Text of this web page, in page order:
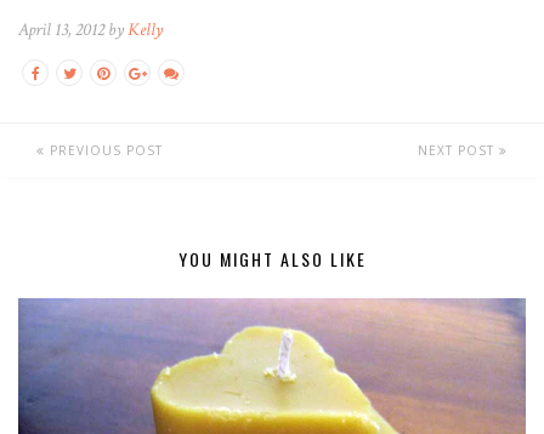
April 13, 2012 byKelly
PREVIOUS POST NEXT POST
YOU MIGHT ALSO LIKE